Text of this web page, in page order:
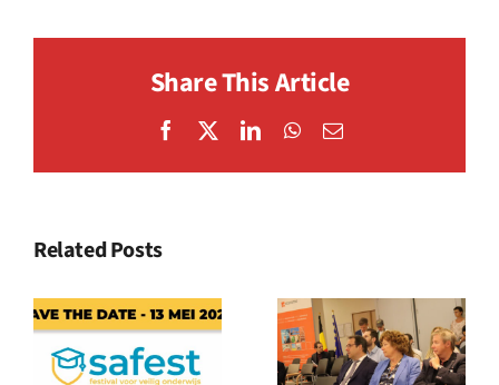
Share This Article
Facebook LinkedInWhatsApp
Email
Related Posts